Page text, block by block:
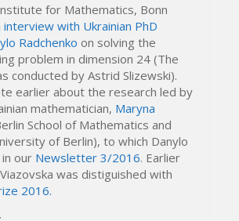
for Mathematics, Bonn
interview with Ukrainian PhD
Radchenko on solving the
problem in dimension 24 (The
conducted by Astrid Slizewski).
earlier about the research led by
mathematician, Maryna
School of Mathematics and
of Berlin), to which Danylo
our Newsletter 3/2016. Earlier
was distiguished with
2016.